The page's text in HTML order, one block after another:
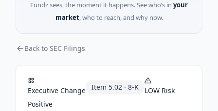
Fundz sees, the moment it happens. See who’s in your
market, who to reach, and why now.
Back to SEC Filings
Executive Change Item 5.02 · 8-K LOW Risk
Positive